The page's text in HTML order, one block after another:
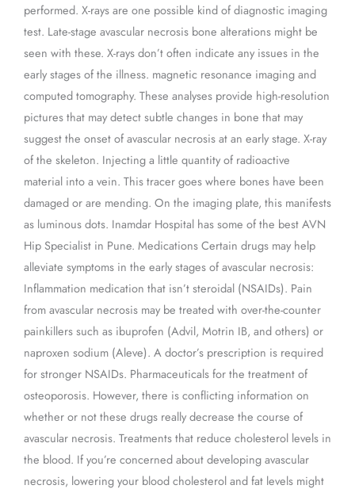
performed. X-rays are one possible kind of diagnostic imaging
test. Late-stage avascular necrosis bone alterations might be
seen with these. X-rays don’t often indicate any issues in the
early stages of the illness. magnetic resonance imaging and
computed tomography. These analyses provide high-resolution
pictures that may detect subtle changes in bone that may
suggest the onset of avascular necrosis at an early stage. X-ray
of the skeleton. Injecting a little quantity of radioactive
material into a vein. This tracer goes where bones have been
damaged or are mending. On the imaging plate, this manifests
as luminous dots. Inamdar Hospital has some of the best AVN
Hip Specialist in Pune. Medications Certain drugs may help
alleviate symptoms in the early stages of avascular necrosis:
Inflammation medication that isn’t steroidal (NSAIDs). Pain
from avascular necrosis may be treated with over-the-counter
painkillers such as ibuprofen (Advil, Motrin IB, and others) or
naproxen sodium (Aleve). A doctor’s prescription is required
for stronger NSAIDs. Pharmaceuticals for the treatment of
osteoporosis. However, there is conflicting information on
whether or not these drugs really decrease the course of
avascular necrosis. Treatments that reduce cholesterol levels in
the blood. If you’re concerned about developing avascular
necrosis, lowering your blood cholesterol and fat levels might